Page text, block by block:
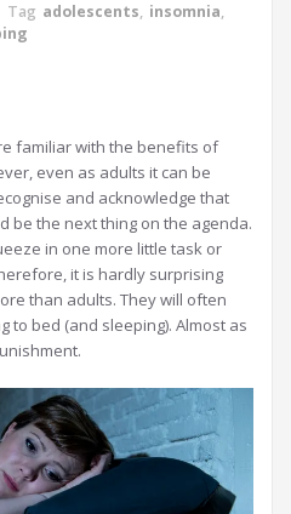
Tag adolescents, insomnia,
familiar with the benefits of
even as adults it can be
and acknowledge that
be the next thing on the agenda.
in one more little task or
it is hardly surprising
than adults. They will often
to bed (and sleeping). Almost as